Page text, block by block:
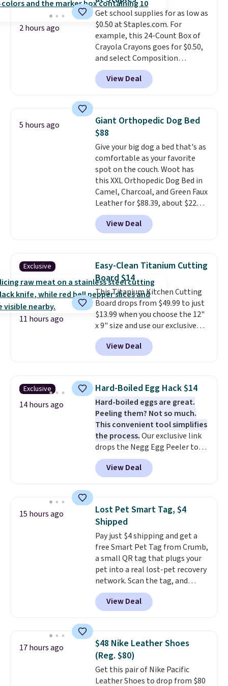
The sale includes top brands
like KitchenAid, Circulon,
Lodge, Viking, and Zwilling
Prices start at $10. Log into your
free Macy's Rewards account to
qualify for free shipping at $39.
Otherwise, it adds $10.95. This
offer ends 8/9.
2 hours ago
Get school supplies for as low as
$0.50 at Staples.com. For
example, this 24-Count Box of
Crayola Crayons goes for $0.50,
and select Composition
Notebooks drop to $0.50.
can also score notebooks for
as low as $0.35, and
checked around and could not
find lower prices anywhere else
with delivery options included.
Shipping is free when you spend
$35, or it adds $9.95 otherwise.
Store pickup is free, and orders
are usually ready within one
hour.
View Deal
5 hours ago
Giant Orthopedic Dog Bed
$88
Give your big dog a bed that's as
comfortable as your favorite
spot on the couch. Woot has
this XXL Orthopedic Dog Bed in
Camel, Charcoal, and Green Faux
Leather for $88.39, about $22
less than the next best price we
found.Noah & Paw focuses on
combining modern design with
construction, creating
products that look at home in
your living space while keeping
your pet comfortable.This
oversized bed features
supportive orthopedic foam to
help cushion pressure points,
making it a great choice for
large breeds, senior dogs, or
cover wipes down quickly after
muddy paws or everyday messes,
so it stays looking good with
minimal effort.
View Deal
Exclusive
11 hours ago
Easy-Clean Titanium Cutting
Board $14
This Titanium Kitchen Cutting
Board drops from $49.99 to just
$13.99 when you choose the 12"
x 9" size and use our exclusive
code BD95AT at Daily Steals.
Shipping is free, making this the
best delivered price we found.
the larger sizes. This dual-sided
board helps keep fruits and
vegetables separate from raw
meat, whilethe titanium
surface naturally resists
bacteria, odors, and stains and
won't absorb moisture like
traditional wood boards.
also easy to clean, making it a
View Deal
Exclusive
14 hours ago
Hard-Boiled Egg Hack $14
Hard-boiled eggs are great.
Peeling them? Not so much.
This convenient tool simplifies
the process.Our exclusive link
drops the Negg Egg Peeler to
$14.36 with free shipping, about
$2 less than the next best price
available. Add a little water, pop
to help separate the shell from
the egg. It's a handy kitchen
gadget for meal prep, salads,
egg salad, or deviled eggs. Prep
is simple, and so is cleanup.
View Deal
15 hours ago
Lost Pet Smart Tag, $4
Shipped
Pay just $4 shipping and get a
free Smart Pet Tag from Crumb,
a small QR tag that plugs your
pet into a real lost-pet recovery
network. Scan the tag, and
whoever finds your dog or cat
can instantly send you their
location, while Crumb
vets, shelters, and its user
community and posts a missing-
pet alert to Facebook and
Instagram on your behalf. The
tag also opens up a digital
View Deal
17 hours ago
$48 Nike Leather Shoes
(Reg. $80)
Get this pair of Nike Pacific
Leather Shoes to drop from $80